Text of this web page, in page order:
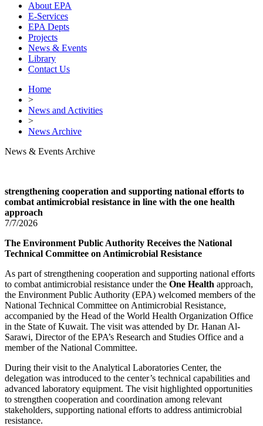
About EPA
E-Services
EPA Depts
Projects
News & Events
Library
Contact Us
Home
>
News and Activities
>
News Archive
News & Events Archive
strengthening cooperation and supporting national efforts to
combat antimicrobial resistance in line with the one health
approach
7/7/2026
The Environment Public Authority Receives the National
Technical Committee on Antimicrobial Resistance
As part of strengthening cooperation and supporting national efforts
to combat antimicrobial resistance under the One Health approach,
the Environment Public Authority (EPA) welcomed members of the
National Technical Committee on Antimicrobial Resistance,
accompanied by the Head of the World Health Organization Office
in the State of Kuwait. The visit was attended by Dr. Hanan Al-
Sarawi, Director of the EPA’s Research and Studies Office and a
member of the National Committee.
During their visit to the Analytical Laboratories Center, the
delegation was introduced to the center’s technical capabilities and
advanced laboratory equipment. The visit highlighted opportunities
to strengthen cooperation and coordination among relevant
stakeholders, supporting national efforts to address antimicrobial
resistance.